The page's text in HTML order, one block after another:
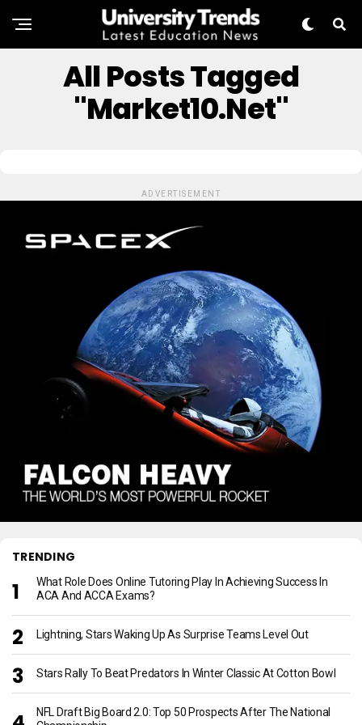
All Posts Tagged
"Market10.net"
ADVERTISEMENT
TRENDING
What Role Does Online Tutoring Play In Achieving Success In
ACA And ACCA Exams?
Lightning, Stars Waking Up As Surprise Teams Level Out
Stars Rally To Beat Predators In Winter Classic At Cotton Bowl
NFL Draft Big Board 2.0: Top 50 Prospects After The National